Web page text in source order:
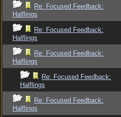
Re: Focused Feedback:
Halflings
Re: Focused Feedback:
Halflings
Re: Focused Feedback:
Halflings
Re: Focused Feedback:
Halflings
Re: Focused Feedback:
Halflings